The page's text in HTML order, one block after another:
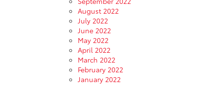
August 2022
July 2022
June 2022
May 2022
April 2022
March 2022
February 2022
January 2022